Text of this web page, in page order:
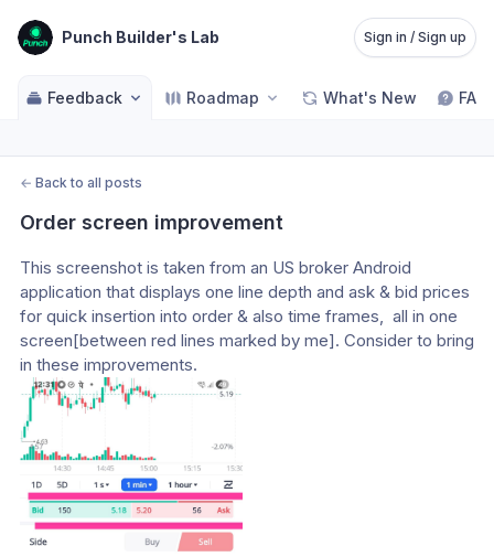
Punch Builder's Lab Sign in / Sign up
Feedback Roadmap What's New FAQ
← Back to all posts
Order screen improvement
This screenshot is taken from an US broker Android
application that displays one line depth and ask & bid prices
for quick insertion into order & also time frames,  all in one
screen[between red lines marked by me]. Consider to bring
in these improvements.